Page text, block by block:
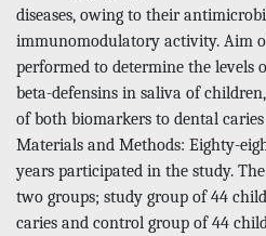
diseases, owing to their
immunomodulatory activity. Aim
performed to determine the levels
beta-defensins in saliva of
of both biomarkers to dental
Materials and Methods: Eighty-
years participated in the study.
two groups; study group of 44
caries and control group of 44